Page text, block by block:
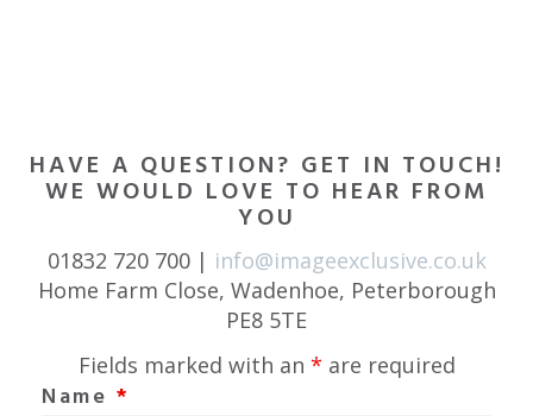
HAVE A QUESTION? GET IN TOUCH!
WE WOULD LOVE TO HEAR FROM
YOU
01832 720 700 | info@imageexclusive.co.uk
Home Farm Close, Wadenhoe, Peterborough
PE8 5TE
Fields marked with an * are required
Name *